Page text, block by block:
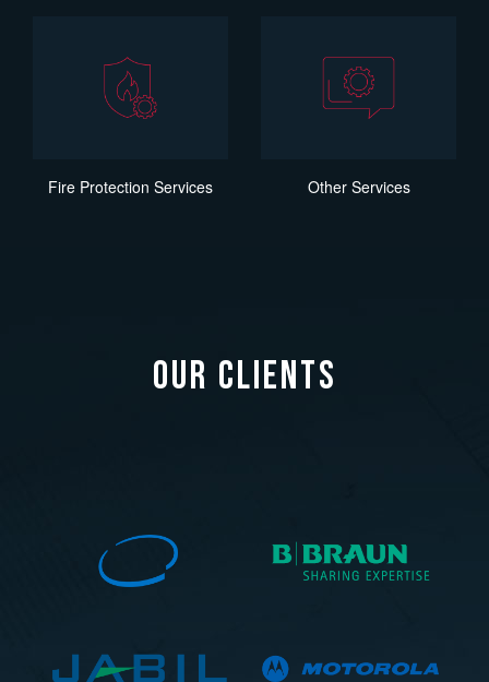
Fire Protection Services Other Services
OUR CLIENTS